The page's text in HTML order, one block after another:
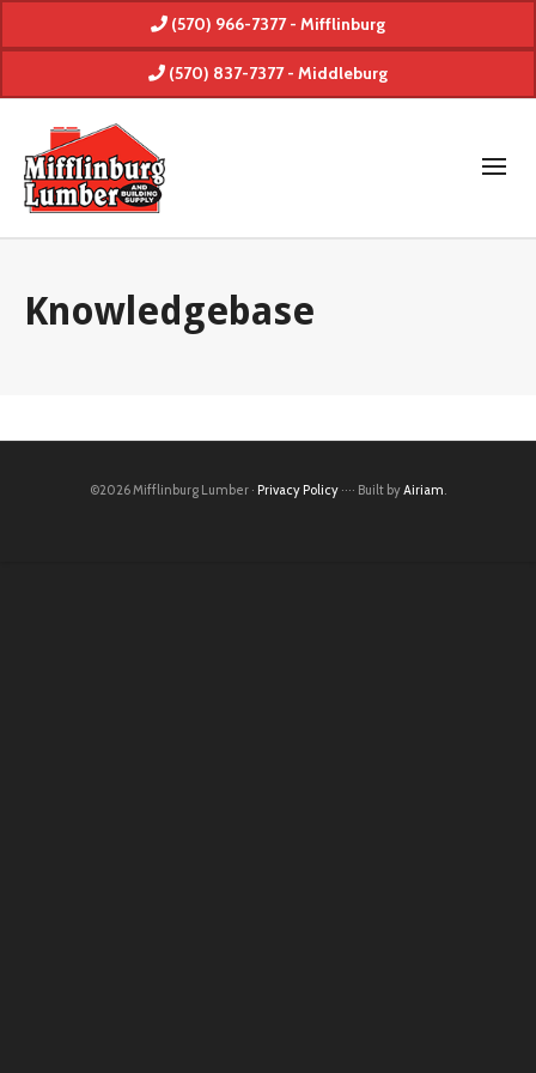
(570) 966-7377 - Mifflinburg
(570) 837-7377 - Middleburg
Knowledgebase
©2026 Mifflinburg Lumber · Privacy Policy ···· Built byAiriam.